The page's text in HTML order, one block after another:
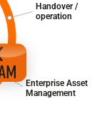
Handover /
operation
Enterprise Asset
Management